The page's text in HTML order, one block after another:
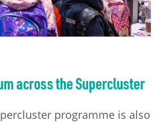
across the Supercluster
programme is also